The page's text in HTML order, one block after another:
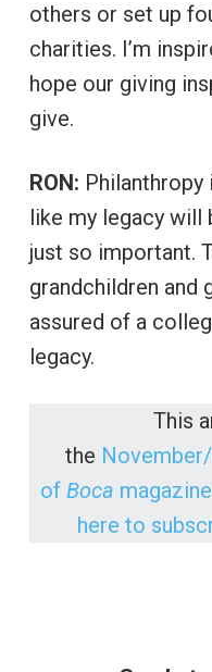
others or set up
charities. I’m
hope our giving
give.
RON:
like my legacy will
just so important.
grandchildren and
assured of a
legacy.
This
the
of Boca magazine
here to